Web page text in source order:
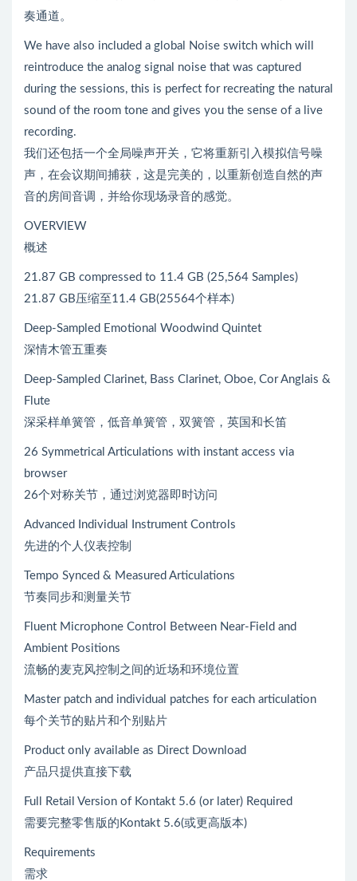
奏通道。
We have also included a global Noise switch which will
reintroduce the analog signal noise that was captured
during the sessions, this is perfect for recreating the natural
sound of the room tone and gives you the sense of a live
recording.
我们还包括一个全局噪声开关，它将重新引入模拟信号噪
声，在会议期间捕获，这是完美的，以重新创造自然的声
音的房间音调，并给你现场录音的感觉。
OVERVIEW
概述
21.87 GB compressed to 11.4 GB (25,564 Samples)
21.87 GB压缩至11.4 GB(25564个样本)
Deep-Sampled Emotional Woodwind Quintet
深情木管五重奏
Deep-Sampled Clarinet, Bass Clarinet, Oboe, Cor Anglais &
Flute
深采样单簧管，低音单簧管，双簧管，英国和长笛
26 Symmetrical Articulations with instant access via
browser
26个对称关节，通过浏览器即时访问
Advanced Individual Instrument Controls
先进的个人仪表控制
Tempo Synced & Measured Articulations
节奏同步和测量关节
Fluent Microphone Control Between Near-Field and
Ambient Positions
流畅的麦克风控制之间的近场和环境位置
Master patch and individual patches for each articulation
每个关节的贴片和个别贴片
Product only available as Direct Download
产品只提供直接下载
Full Retail Version of Kontakt 5.6 (or later) Required
需要完整零售版的Kontakt 5.6(或更高版本)
Requirements
需求